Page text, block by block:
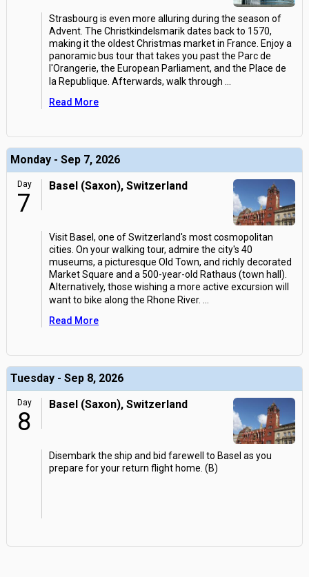
Strasbourg is even more alluring during the season of
Advent. The Christkindelsmarik dates back to 1570,
making it the oldest Christmas market in France. Enjoy a
panoramic bus tour that takes you past the Parc de
l'Orangerie, the European Parliament, and the Place de
la Republique. Afterwards, walk through
Read More
Monday - Sep 7, 2026
Day
7
Basel (Saxon), Switzerland
Visit Basel, one of Switzerland's most cosmopolitan
cities. On your walking tour, admire the city's 40
museums, a picturesque Old Town, and richly decorated
Market Square and a 500-year-old Rathaus (town hall).
Alternatively, those wishing a more active excursion will
want to bike along the Rhone River.
Read More
Tuesday - Sep 8, 2026
Day
8
Basel (Saxon), Switzerland
Disembark the ship and bid farewell to Basel as you
prepare for your return flight home. (B)